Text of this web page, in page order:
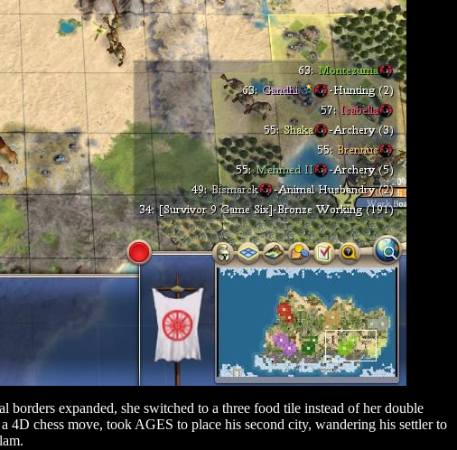
expanded, she switched to a three food tile instead of her double
chess move, took AGES to place his second city, wandering his settler to